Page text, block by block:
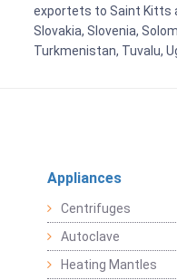
exportets to Saint Kitts
Slovakia, Slovenia,
Turkmenistan, Tuvalu,
Appliances
Centrifuges
Autoclave
Heating Mantles